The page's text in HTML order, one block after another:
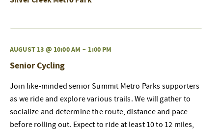
AUGUST 13 @ 10:00 AM – 1:00 PM
Senior Cycling
Join like-minded senior Summit Metro Parks supporters
as we ride and explore various trails. We will gather to
socialize and determine the route, distance and pace
before rolling out. Expect to ride at least 10 to 12 miles,